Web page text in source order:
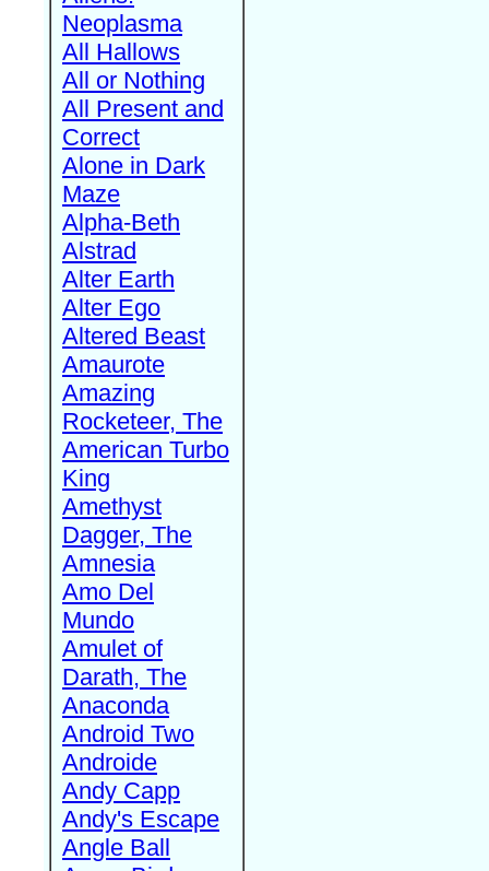
Neoplasma
All Hallows
All or Nothing
All Present and
Correct
Alone in Dark
Maze
Alpha-Beth
Alstrad
Alter Earth
Alter Ego
Altered Beast
Amaurote
Amazing
Rocketeer, The
American Turbo
King
Amethyst
Dagger, The
Amnesia
Amo Del
Mundo
Amulet of
Darath, The
Anaconda
Android Two
Androide
Andy Capp
Andy's Escape
Angle Ball